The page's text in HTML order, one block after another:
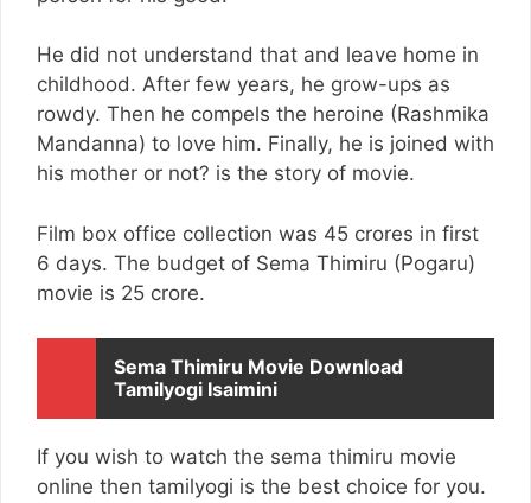
He did not understand that and leave home in
childhood. After few years, he grow-ups as
rowdy. Then he compels the heroine (Rashmika
Mandanna) to love him. Finally, he is joined with
his mother or not? is the story of movie.
Film box office collection was 45 crores in first
6 days. The budget of Sema Thimiru (Pogaru)
movie is 25 crore.
Sema Thimiru Movie Download
Tamilyogi Isaimini
If you wish to watch the sema thimiru movie
online then tamilyogi is the best choice for you.